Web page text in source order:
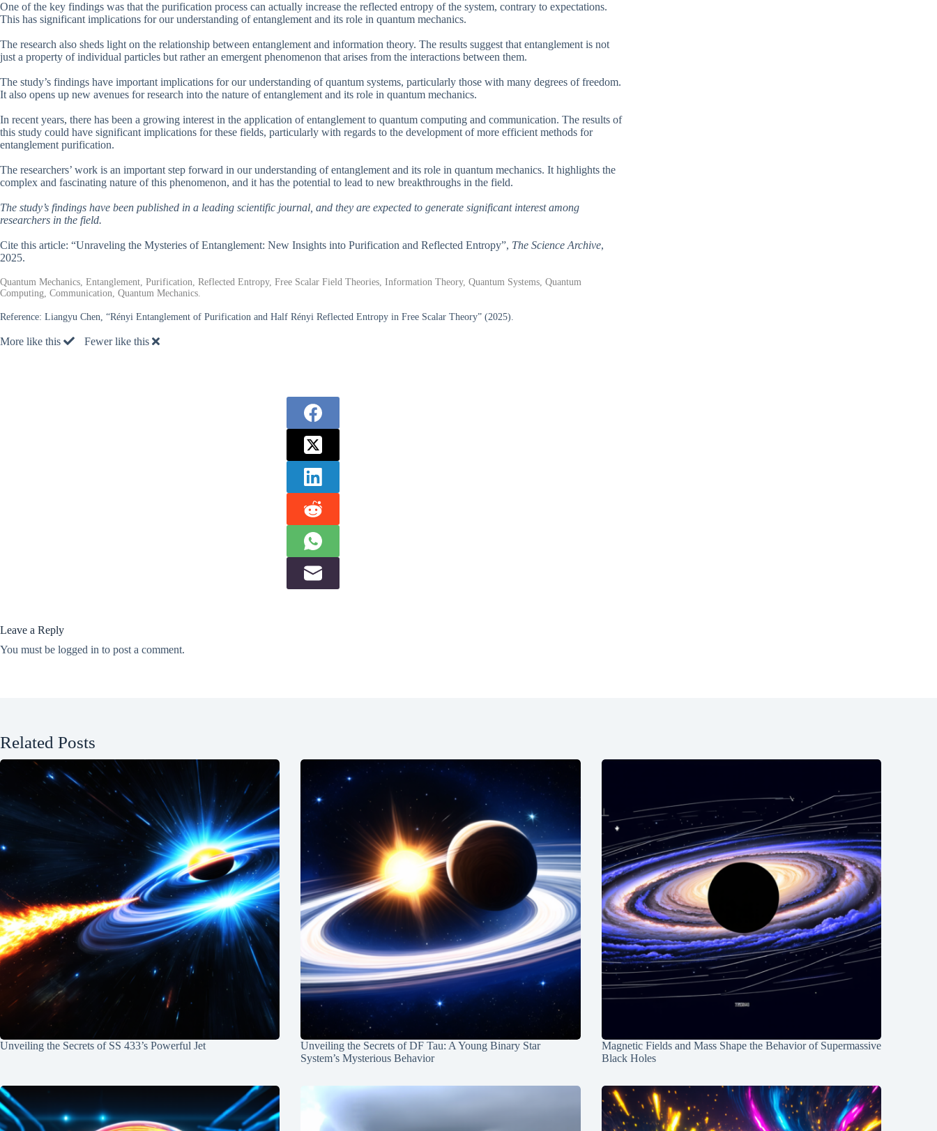
One of the key findings was that the purification process can actually increase the reflected entropy of the system, contrary to expectations.
This has significant implications for our understanding of entanglement and its role in quantum mechanics.
The research also sheds light on the relationship between entanglement and information theory. The results suggest that entanglement is not
just a property of individual particles but rather an emergent phenomenon that arises from the interactions between them.
The study’s findings have important implications for our understanding of quantum systems, particularly those with many degrees of freedom.
It also opens up new avenues for research into the nature of entanglement and its role in quantum mechanics.
In recent years, there has been a growing interest in the application of entanglement to quantum computing and communication. The results of
this study could have significant implications for these fields, particularly with regards to the development of more efficient methods for
entanglement purification.
The researchers’ work is an important step forward in our understanding of entanglement and its role in quantum mechanics. It highlights the
complex and fascinating nature of this phenomenon, and it has the potential to lead to new breakthroughs in the field.
The study’s findings have been published in a leading scientific journal, and they are expected to generate significant interest among
researchers in the field.
Cite this article: “Unraveling the Mysteries of Entanglement: New Insights into Purification and Reflected Entropy”, The Science Archive,
2025.
Quantum Mechanics, Entanglement, Purification, Reflected Entropy, Free Scalar Field Theories, Information Theory, Quantum Systems, Quantum
Computing, Communication, Quantum Mechanics.
Reference: Liangyu Chen, “Rényi Entanglement of Purification and Half Rényi Reflected Entropy in Free Scalar Theory” (2025).
More like this Fewer like this
Leave a Reply
You must be logged in to post a comment.
Related Posts
Unveiling the Secrets of SS 433’s Powerful Jet
Unveiling the Secrets of DF Tau: A Young Binary Star
System’s Mysterious Behavior
Magnetic Fields and Mass Shape the Behavior of Supermassive
Black Holes